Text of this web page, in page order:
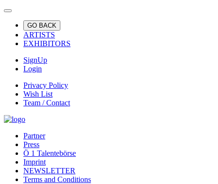
GO BACK
ARTISTS
EXHIBITORS
SignUp
Login
Privacy Policy
Wish List
Team / Contact
Partner
Press
Ö 1 Talentebörse
Imprint
NEWSLETTER
Terms and Conditions